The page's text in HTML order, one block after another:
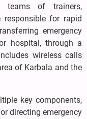
teams of trainers,
responsible for rapid
emergency
hospital, through a
wireless calls
of Karbala and the
key components,
directing emergency